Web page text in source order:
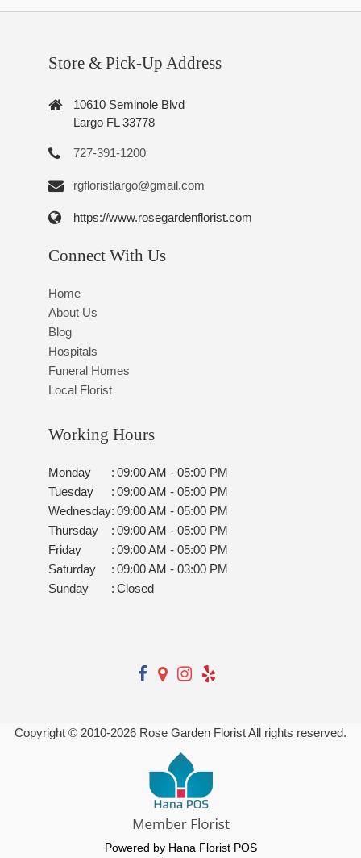
Store & Pick-Up Address
10610 Seminole Blvd
Largo FL 33778
727-391-1200
rgfloristlargo@gmail.com
https://www.rosegardenflorist.com
Connect With Us
Home
About Us
Blog
Hospitals
Funeral Homes
Local Florist
Working Hours
Monday : 09:00 AM - 05:00 PM
Tuesday
: 09:00 AM - 05:00 PM
Wednesday: 09:00 AM - 05:00 PM
Thursday
: 09:00 AM - 05:00 PM
Friday
: 09:00 AM - 05:00 PM
Saturday
: 09:00 AM - 03:00 PM
Sunday
: Closed
Copyright © 2010-2026 Rose Garden Florist All rights reserved.
Powered by Hana Florist POS